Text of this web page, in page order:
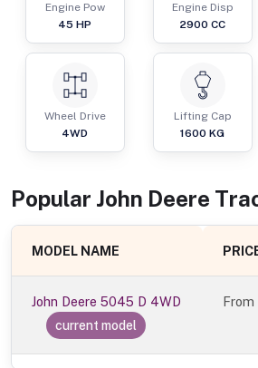
Engine Pow
45 HP
Engine Disp
2900 CC
Wheel Drive
4WD
Lifting Cap
1600 KG
Popular John Deere
MODEL NAME
John Deere 5045 D 4WD
current model
From